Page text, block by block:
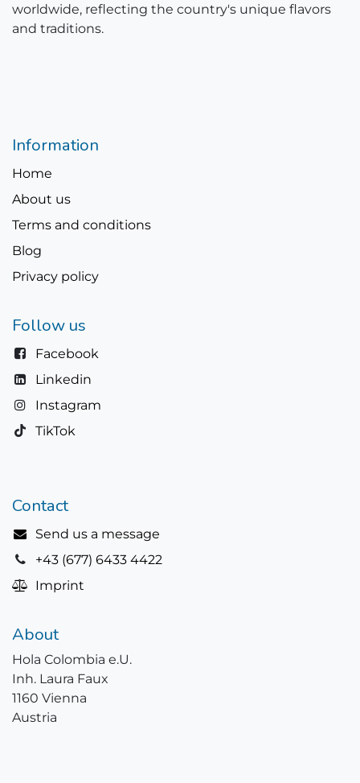
worldwide, reflecting the country's unique flavors
and traditions.
Information
Home
About us
Terms and conditions
Blog
Privacy policy
Follow us
Facebook
Linkedin
Instagram
TikTok
Contact
Send us a message
+43 (677) 6433 4422
Imprint
About
Hola Colombia e.U.
Inh. Laura Faux
1160 Vienna
Austria